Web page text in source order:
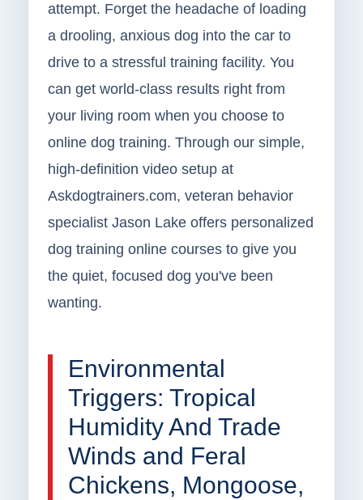
attempt. Forget the headache of loading
a drooling, anxious dog into the car to
drive to a stressful training facility. You
can get world-class results right from
your living room when you choose to
online dog training. Through our simple,
high-definition video setup at
Askdogtrainers.com, veteran behavior
specialist Jason Lake offers personalized
dog training online courses to give you
the quiet, focused dog you've been
wanting.
Environmental
Triggers: Tropical
Humidity And Trade
Winds and Feral
Chickens, Mongoose,